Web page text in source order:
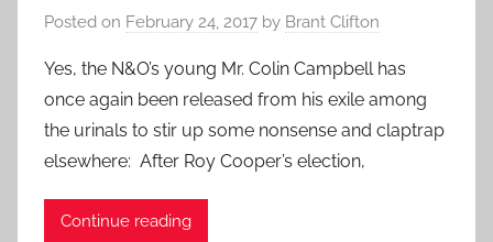
Posted on February 24, 2017 by Brant Clifton
Yes, the N&O’s young Mr. Colin Campbell has
once again been released from his exile among
the urinals to stir up some nonsense and claptrap
elsewhere: After Roy Cooper’s election,
Continue reading